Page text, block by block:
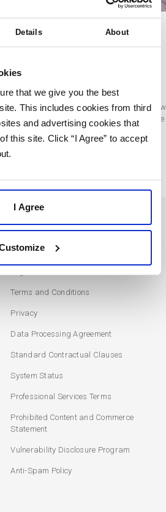
Details About
that we give you the best
This includes cookies from third
and advertising cookies that
this site. Click “I Agree” to accept
I Agree
Conversions
never thought about using sales email
my work days – making calls, confirming
updates. Then, when I needed to send a
momentum would screech to a halt. I’d
USERS
Terms and Conditions
Privacy
Data Processing Agreement
Standard Contractual Clauses
System Status
Professional Services Terms
Prohibited Content and Commerce
Statement
Vulnerability Disclosure Program
Anti-Spam Policy